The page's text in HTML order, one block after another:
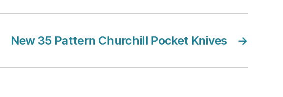
→
New 35 Pattern Churchill Pocket Knives